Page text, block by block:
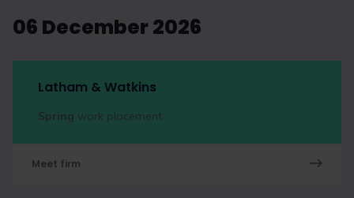
06 December 2026
Latham & Watkins
Spring work placement
Meet firm